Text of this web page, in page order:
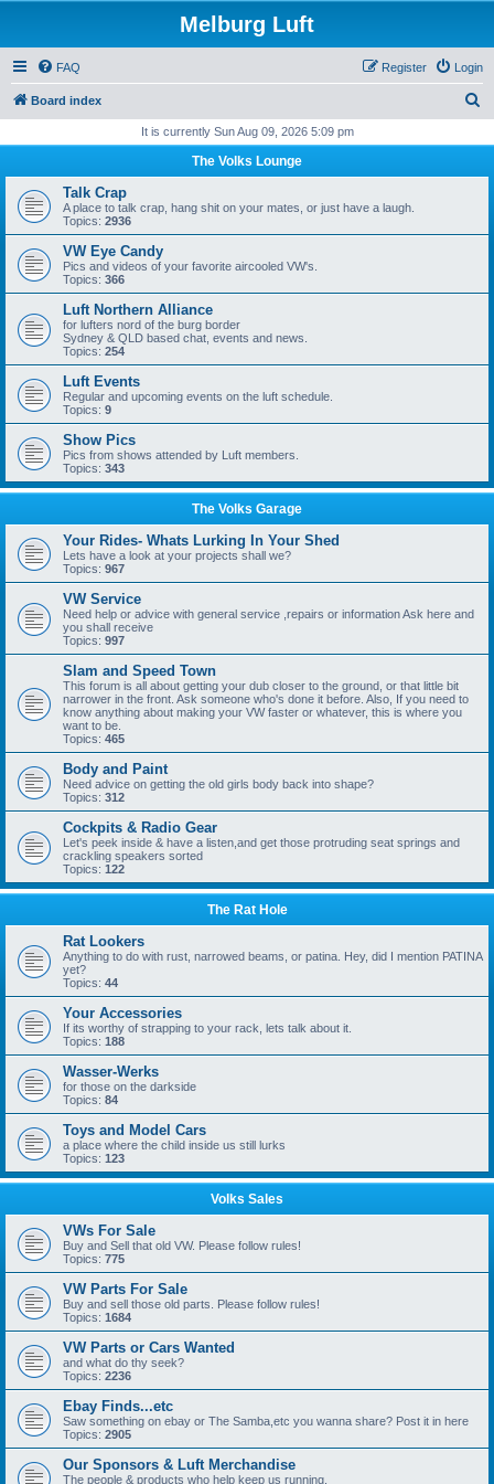
Melburg Luft
FAQ Login
Register
Board index
r
h
It is currently Sun Aug 09, 2026 5:09 pm
The Volks Lounge
Talk Crap
A place to talk crap, hang shit on your mates, or just have a laugh.
Topics: 2936
VW Eye Candy
Pics and videos of your favorite aircooled VW's.
Topics: 366
Luft Northern Alliance
for lufters nord of the burg border
Sydney & QLD based chat, events and news.
Topics: 254
Luft Events
Regular and upcoming events on the luft schedule.
Topics: 9
Show Pics
Pics from shows attended by Luft members.
Topics: 343
The Volks Garage
Your Rides- Whats Lurking In Your Shed
Lets have a look at your projects shall we?
Topics: 967
VW Service
Need help or advice with general service ,repairs or information Ask here and
you shall receive
Topics: 997
Slam and Speed Town
This forum is all about getting your dub closer to the ground, or that little bit
narrower in the front. Ask someone who's done it before. Also, If you need to
know anything about making your VW faster or whatever, this is where you
want to be.
Topics: 465
Body and Paint
Need advice on getting the old girls body back into shape?
Topics: 312
Cockpits & Radio Gear
Let's peek inside & have a listen,and get those protruding seat springs and
crackling speakers sorted
Topics: 122
The Rat Hole
Rat Lookers
Anything to do with rust, narrowed beams, or patina. Hey, did I mention PATINA
yet?
Topics: 44
Your Accessories
If its worthy of strapping to your rack, lets talk about it.
Topics: 188
Wasser-Werks
for those on the darkside
Topics: 84
Toys and Model Cars
a place where the child inside us still lurks
Topics: 123
Volks Sales
VWs For Sale
Buy and Sell that old VW. Please follow rules!
Topics: 775
VW Parts For Sale
Buy and sell those old parts. Please follow rules!
Topics: 1684
VW Parts or Cars Wanted
and what do thy seek?
Topics: 2236
Ebay Finds...etc
Saw something on ebay or The Samba,etc you wanna share? Post it in here
Topics: 2905
Our Sponsors & Luft Merchandise
The people & products who help keep us running.